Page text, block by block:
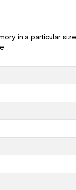
in a particular size